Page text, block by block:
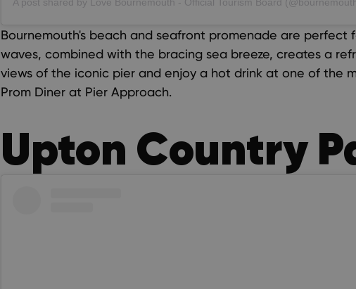
Bournemouth's beach and seafront promenade are perfect
waves, combined with the bracing sea breeze, creates a
views of the iconic pier and enjoy a hot drink at one of the
Prom Diner at Pier Approach.
Upton Country